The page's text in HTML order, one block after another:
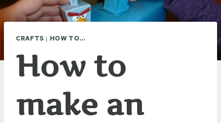
CRAFTS | HOW TO...
How to
make an